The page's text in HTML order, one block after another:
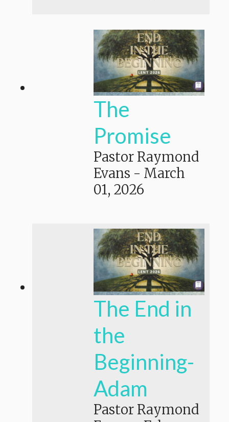
The
Promise
Pastor Raymond
Evans - March
01, 2026
The End in
the
Beginning-
Adam
Pastor Raymond